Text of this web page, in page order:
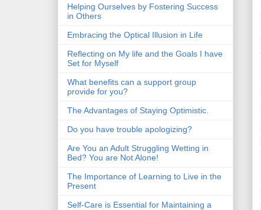
Helping Ourselves by Fostering Success
in Others
Embracing the Optical Illusion in Life
Reflecting on My life and the Goals I have
Set for Myself
What benefits can a support group
provide for you?
The Advantages of Staying Optimistic.
Do you have trouble apologizing?
Are You an Adult Struggling Wetting in
Bed? You are Not Alone!
The Importance of Learning to Live in the
Present
Self-Care is Essential for Maintaining a